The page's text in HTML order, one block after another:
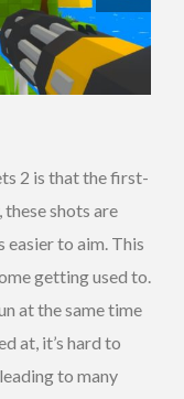
2 is that the first-
shots are
easier to aim. This
getting used to.
at the same time
at, it’s hard to
to many